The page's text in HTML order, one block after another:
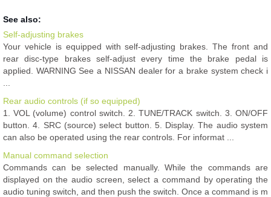
See also:
Self-adjusting brakes
Your vehicle is equipped with self-adjusting brakes. The front and
rear disc-type brakes self-adjust every time the brake pedal is
applied. WARNING See a NISSAN dealer for a brake system check i
Rear audio controls (if so equipped)
1. VOL (volume) control switch. 2. TUNE/TRACK switch. 3. ON/OFF
button. 4. SRC (source) select button. 5. Display. The audio system
can also be operated using the rear controls. For informat ...
Manual command selection
Commands can be selected manually. While the commands are
displayed on the audio screen, select a command by operating the
audio tuning switch, and then push the switch. Once a command is m